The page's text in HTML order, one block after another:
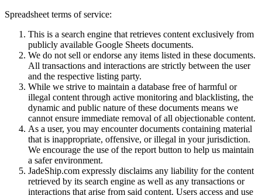
Spreadsheet terms of service:
This is a search engine that retrieves content exclusively from
publicly available Google Sheets documents.
We do not sell or endorse any items listed in these documents.
All transactions and interactions are strictly between the user
and the respective listing party.
While we strive to maintain a database free of harmful or
illegal content through active monitoring and blacklisting, the
dynamic and public nature of these documents means we
cannot ensure immediate removal of all objectionable content.
As a user, you may encounter documents containing material
that is inappropriate, offensive, or illegal in your jurisdiction.
We encourage the use of the report button to help us maintain
a safer environment.
JadeShip.com expressly disclaims any liability for the content
retrieved by its search engine as well as any transactions or
interactions that arise from said content. Users access and use